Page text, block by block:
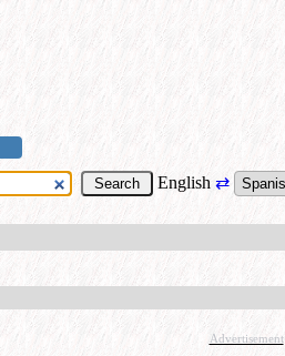
English ⇄
Advertisement